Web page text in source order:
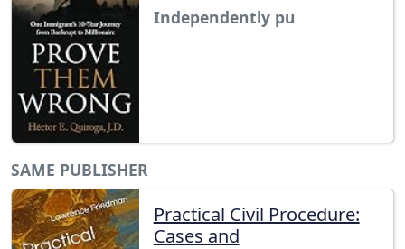
Independently pu
SAME PUBLISHER
Practical Civil Procedure:
Cases and